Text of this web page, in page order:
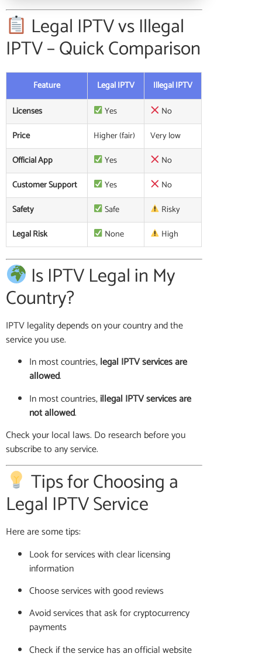
Legal IPTV vs Illegal
IPTV – Quick Comparison
Feature Legal IPTV
Illegal IPTV
Licenses
Yes
No
Price
Higher (fair)
Very low
Official App
Yes
No
Customer Support
Yes
No
Safety
Safe
Risky
Legal Risk
None High
Is IPTV Legal in My
Country?
IPTV legality depends on your country and the
service you use.
In most countries,legal IPTV services are
allowed.
In most countries,illegal IPTV services are
not allowed.
Check your local laws. Do research before you
subscribe to any service.
Tips for Choosing a
Legal IPTV Service
Here are some tips:
Look for services with clear licensing
information
Choose services with good reviews
Avoid services that ask for cryptocurrency
payments
Check if the service has an official website